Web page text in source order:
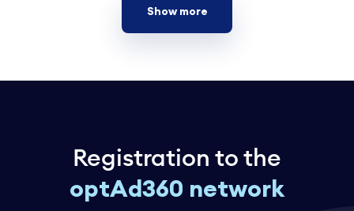
Show more
Registration to the
optAd360 network